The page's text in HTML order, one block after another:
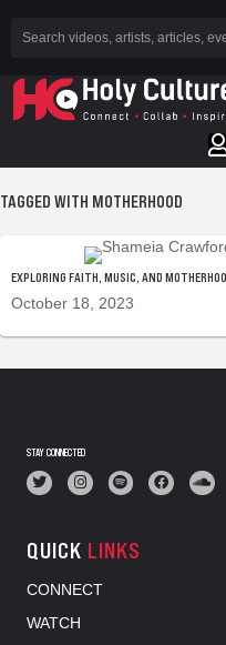
TAGGED WITH MOTHERHOOD
EXPLORING FAITH, MUSIC, AND
October 18, 2023
STAY CONNECTED
QUICK LINKS
CONNECT
WATCH